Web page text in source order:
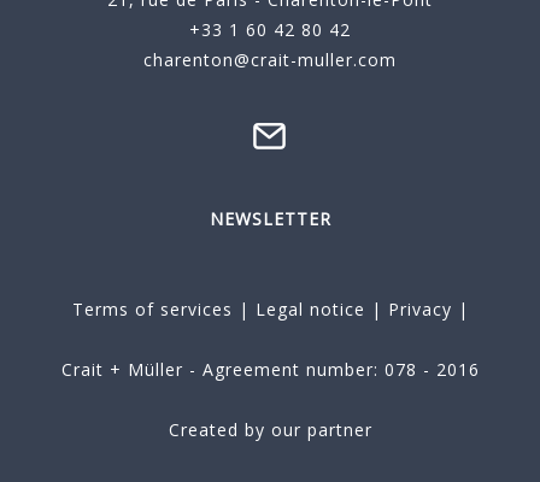
+33 1 60 42 80 42
charenton@crait-muller.com
NEWSLETTER
Terms of services | Legal notice | Privacy |
Crait + Müller - Agreement number: 078 - 2016
Created by our partner